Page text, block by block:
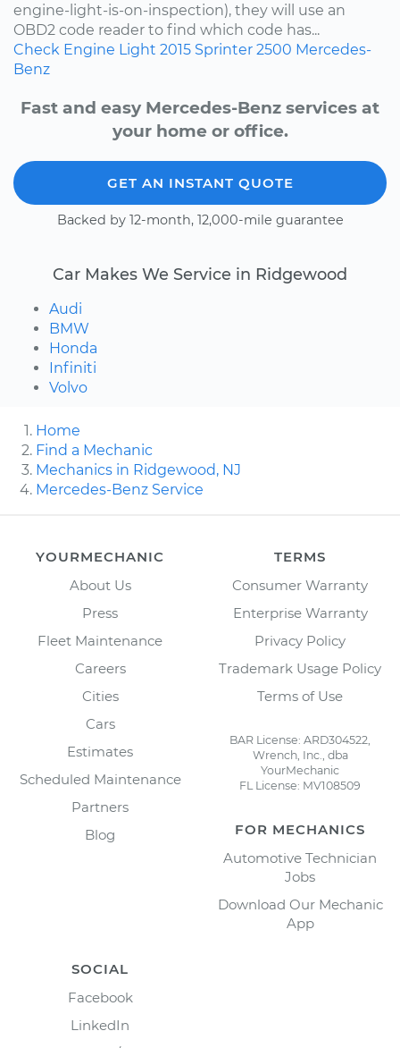
engine-light-is-on-inspection), they will use an
OBD2 code reader to find which code has...
Check Engine Light 2015 Sprinter 2500 Mercedes-
Benz
Fast and easy Mercedes-Benz services at
your home or office.
GET AN INSTANT QUOTE
Backed by 12-month, 12,000-mile guarantee
Car Makes We Service in Ridgewood
Audi
BMW
Honda
Infiniti
Volvo
Home
Find a Mechanic
Mechanics in Ridgewood, NJ
Mercedes-Benz Service
YOURMECHANIC
About Us
Press
Fleet Maintenance
Careers
Cities
Cars
Estimates
Scheduled Maintenance
Partners
Blog
TERMS
Consumer Warranty
Enterprise Warranty
Privacy Policy
Trademark Usage Policy
Terms of Use
BAR License: ARD304522,
Wrench, Inc., dba
YourMechanic
FL License: MV108509
FOR MECHANICS
Automotive Technician
Jobs
Download Our Mechanic
App
SOCIAL
Facebook
LinkedIn